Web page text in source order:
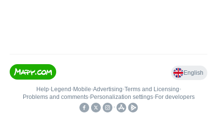
English
Help• Legend • Mobile•Advertising•Terms and Licensing•
Problems and comments• Personalization settings• For developers
•